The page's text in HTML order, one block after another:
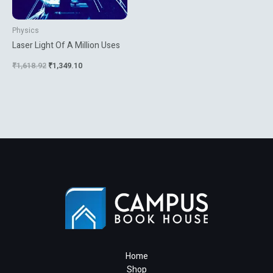
Physics
Laser Light Of A Million Uses
₹1,618.92 ₹1,349.10
Home
Shop